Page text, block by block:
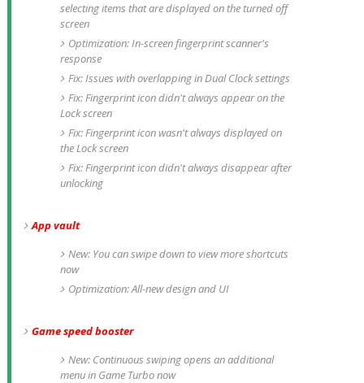
selecting items that are displayed on the turned off
screen
Optimization: In-screen fingerprint scanner's
response
Fix: Issues with overlapping in Dual Clock settings
Fix: Fingerprint icon didn't always appear on the
Lock screen
Fix: Fingerprint icon wasn't always displayed on
the Lock screen
Fix: Fingerprint icon didn't always disappear after
unlocking
App vault
New: You can swipe down to view more shortcuts
now
Optimization: All-new design and UI
Game speed booster
New: Continuous swiping opens an additional
menu in Game Turbo now